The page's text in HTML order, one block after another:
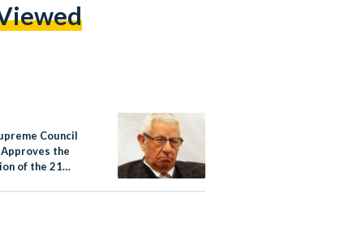
Council
the
of the 21